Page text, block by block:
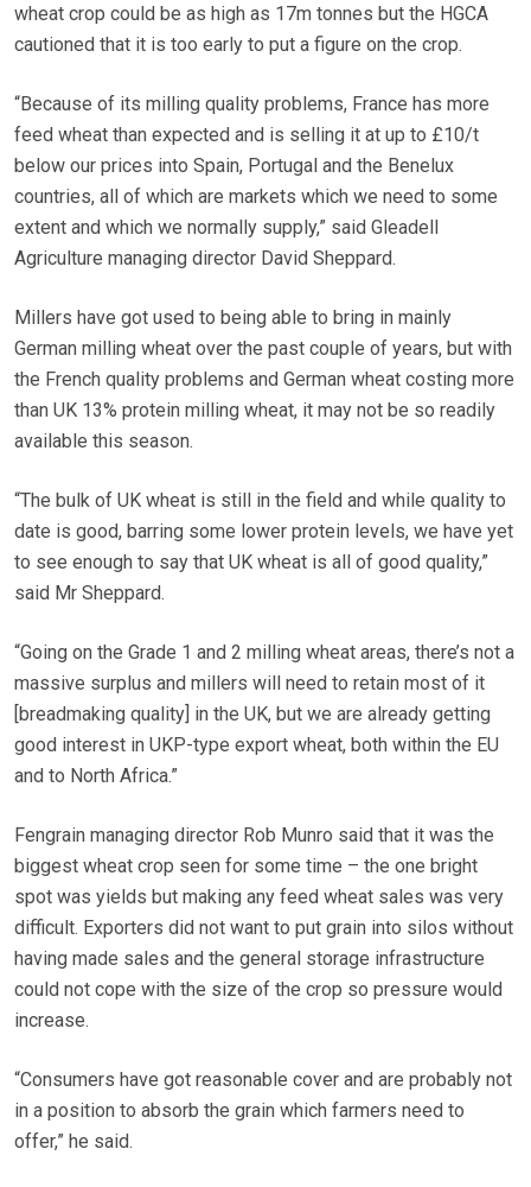
wheat crop could be as high as 17m tonnes but the HGCA
cautioned that it is too early to put a figure on the crop.
“Because of its milling quality problems, France has more
feed wheat than expected and is selling it at up to £10/t
below our prices into Spain, Portugal and the Benelux
countries, all of which are markets which we need to some
extent and which we normally supply,” said Gleadell
Agriculture managing director David Sheppard.
Millers have got used to being able to bring in mainly
German milling wheat over the past couple of years, but with
the French quality problems and German wheat costing more
than UK 13% protein milling wheat, it may not be so readily
available this season.
“The bulk of UK wheat is still in the field and while quality to
date is good, barring some lower protein levels, we have yet
to see enough to say that UK wheat is all of good quality,”
said Mr Sheppard.
“Going on the Grade 1 and 2 milling wheat areas, there’s not a
massive surplus and millers will need to retain most of it
[breadmaking quality] in the UK, but we are already getting
good interest in UKP-type export wheat, both within the EU
and to North Africa.”
Fengrain managing director Rob Munro said that it was the
biggest wheat crop seen for some time – the one bright
spot was yields but making any feed wheat sales was very
difficult. Exporters did not want to put grain into silos without
having made sales and the general storage infrastructure
could not cope with the size of the crop so pressure would
increase.
“Consumers have got reasonable cover and are probably not
in a position to absorb the grain which farmers need to
offer,” he said.